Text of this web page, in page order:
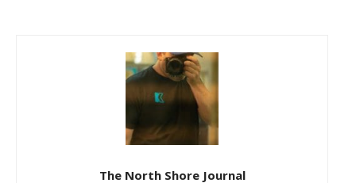
The North Shore Journal